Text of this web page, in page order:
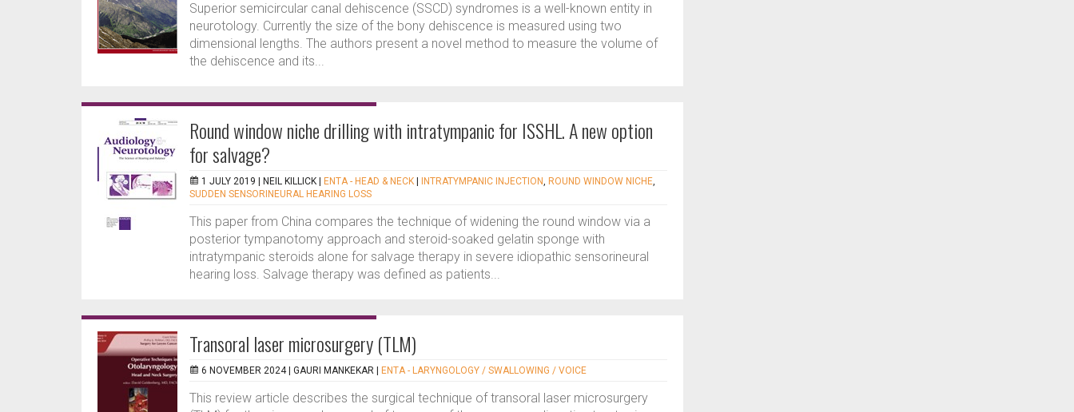
Superior semicircular canal dehiscence (SSCD) syndromes is a well-known entity in
neurotology. Currently the size of the bony dehiscence is measured using two
dimensional lengths. The authors present a novel method to measure the volume of
the dehiscence and its...
Round window niche drilling with intratympanic for ISSHL. A new option
for salvage?
1 JULY 2019 | NEIL KILLICK ENTA - HEAD & NECK INTRATYMPANIC INJECTION, ROUND WINDOW NICHE,
SUDDEN SENSORINEURAL HEARING LOSS
This paper from China compares the technique of widening the round window via a
posterior tympanotomy approach and steroid-soaked gelatin sponge with
intratympanic steroids alone for salvage therapy in severe idiopathic sensorineural
hearing loss. Salvage therapy was defined as patients...
Transoral laser microsurgery (TLM)
6 NOVEMBER 2024 | GAURI MANKEKAR ENTA - LARYNGOLOGY / SWALLOWING / VOICE
This review article describes the surgical technique of transoral laser microsurgery